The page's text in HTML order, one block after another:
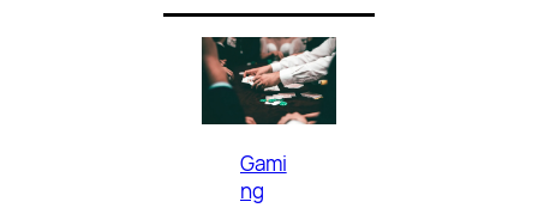
Gami
ng